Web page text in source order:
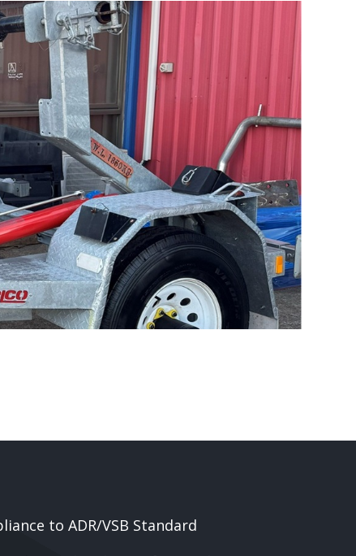
to ADR/VSB Standard